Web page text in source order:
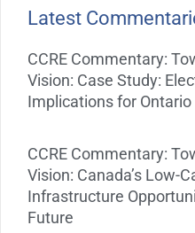
Latest
CCRE Commentary:
Vision: Case Study:
Implications for Ontario
CCRE Commentary:
Vision: Canada’s Low-
Infrastructure
Future